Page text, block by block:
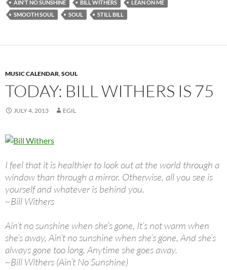
AIN'T NO SUNSHINE BILL WITHERS
LEAN ON ME
SMOOTH SOUL
SOUL STILL BILL
MUSIC CALENDAR,SOUL
TODAY: BILL WITHERS IS 75
JULY 4, 2013 EGIL
I feel that it is healthier to look out at the world through a
window than through a mirror. Otherwise, all you see is
yourself and whatever is behind you.
~Bill Withers
Ain’t no sunshine when she’s gone, It’s not warm when
she’s away, Ain’t no sunshine when she’s gone, And she’s
always gone too long, Anytime she goes away.
~Bill Withers (Ain’t No Sunshine)